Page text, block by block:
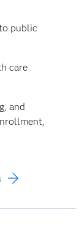
public
care
and